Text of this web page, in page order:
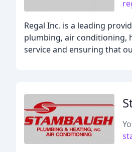
Regal Inc. is a leading
plumbing, air conditioning,
service and ensuring that